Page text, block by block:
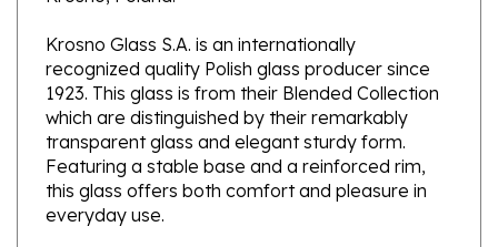
Krosno Glass S.A. is an internationally
recognized quality Polish glass producer since
1923. This glass is from their Blended Collection
which are distinguished by their remarkably
transparent glass and elegant sturdy form.
Featuring a stable base and a reinforced rim,
this glass offers both comfort and pleasure in
everyday use.